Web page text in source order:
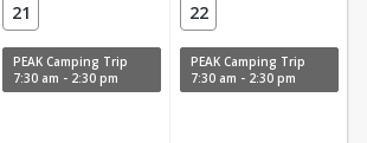
21
PEAK Camping Trip
7:30 am - 2:30 pm
22
PEAK Camping Trip
7:30 am - 2:30 pm